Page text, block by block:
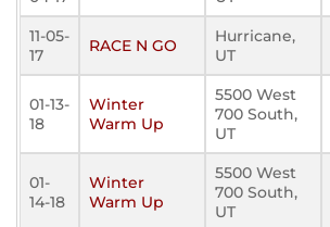
11-05-
17
RACE N GO
Hurricane,
UT
01-13-
18
Winter
Warm Up
5500 West
700 South,
UT
01-
14-18
Winter
Warm Up
5500 West
700 South,
UT